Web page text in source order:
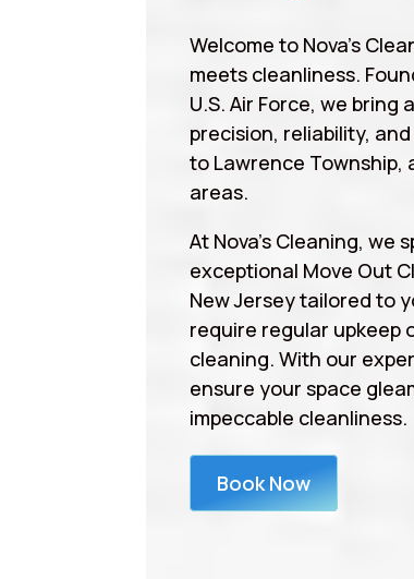
Welcome to Nova’s
meets cleanliness.
U.S. Air Force, we bring
precision, reliability,
to Lawrence Township,
areas.
At Nova’s Cleaning, we
exceptional Move Out
New Jersey tailored to
require regular upkeep
cleaning. With our
ensure your space
impeccable cleanliness.
Book Now